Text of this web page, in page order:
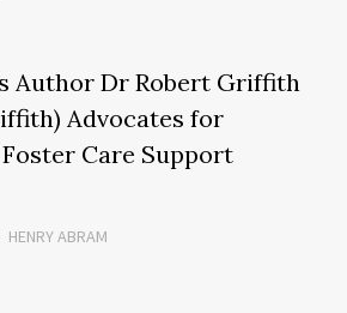
Author Dr Robert Griffith
Advocates for
Care Support
HENRY ABRAM